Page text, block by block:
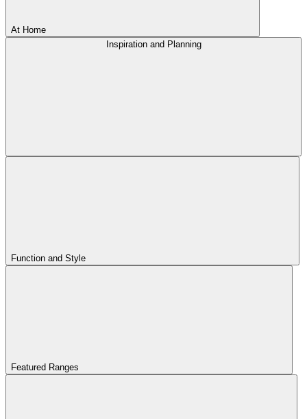
At Home
Inspiration and Planning
Function and Style
Featured Ranges